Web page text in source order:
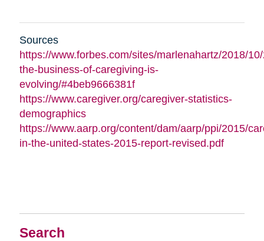
Search
Sources
https://www.forbes.com/sites/marlenahartz/2018/
the-business-of-caregiving-is-
evolving/#4beb9666381f
https://www.caregiver.org/caregiver-statistics-
demographics
https://www.aarp.org/content/dam/aarp/ppi/2015/
in-the-united-states-2015-report-revised.pdf